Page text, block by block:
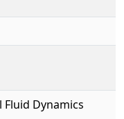
Dynamics